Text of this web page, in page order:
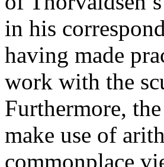
in his
having made
work with the
Furthermore,
make use of
commonplace